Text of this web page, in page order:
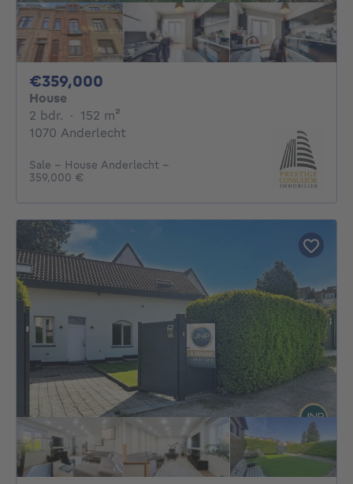
€359,000
House
2 bdr. 2 bedrooms
· 152 m²
1070 Anderlecht
Sale - House Anderlecht -
359,000 €